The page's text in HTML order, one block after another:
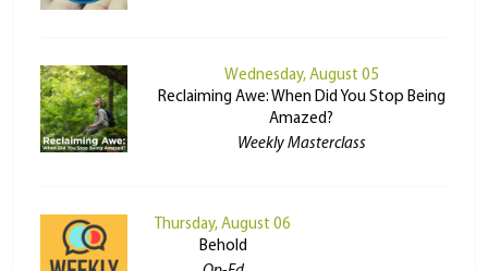
Wednesday, August 05
Reclaiming Awe: When Did You Stop Being
Amazed?
Weekly Masterclass
Thursday, August 06
Behold